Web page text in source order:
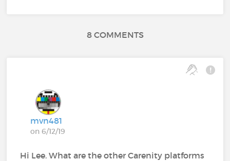
8 COMMENTS
mvn481
on 6/12/19
Hi Lee. What are the other Carenity platforms